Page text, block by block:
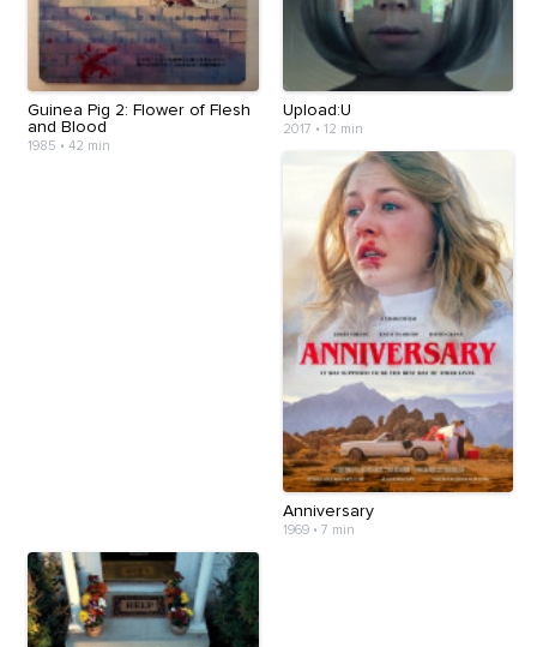
Guinea Pig 2: Flower of Flesh
and Blood
1985 • 42 min
Upload:U
2017 • 12 min
Anniversary
1969• 7 min